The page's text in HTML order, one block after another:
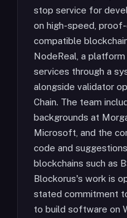
stop service for
on high-speed,
compatible
NodeReal, a
services through a
alongside validator
Chain. The team
backgrounds at
Microsoft, and the
code and
blockchains such as
Blockorus's work is
stated commitment
to build software on